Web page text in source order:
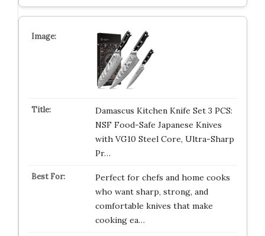
Damascus Kitchen Knife Set 3 PCS:
NSF Food-Safe Japanese Knives
with VG10 Steel Core, Ultra-Sharp
Pr…
Perfect for chefs and home cooks
who want sharp, strong, and
comfortable knives that make
cooking ea…